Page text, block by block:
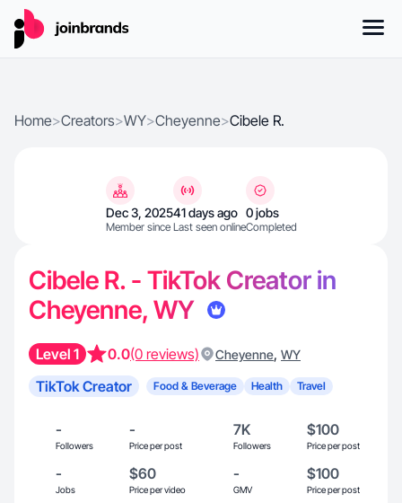
Home>Creators>WY>Cheyenne>Cibele R.
Dec 3, 2025
Member since
41 days ago
Last seen online
0 jobs
Completed
Cibele R. - TikTok Creator in
Cheyenne, WY
Level 1 0.0(0 reviews) Cheyenne, WY
TikTok Creator Food & Beverage Health Travel
-
Followers
-
Price per post
7K
Followers
$100
Price per post
-
Jobs
$60
Price per video
-
GMV
$100
Price per post